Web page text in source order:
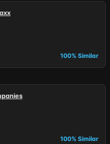
100% Similar
100% Similar